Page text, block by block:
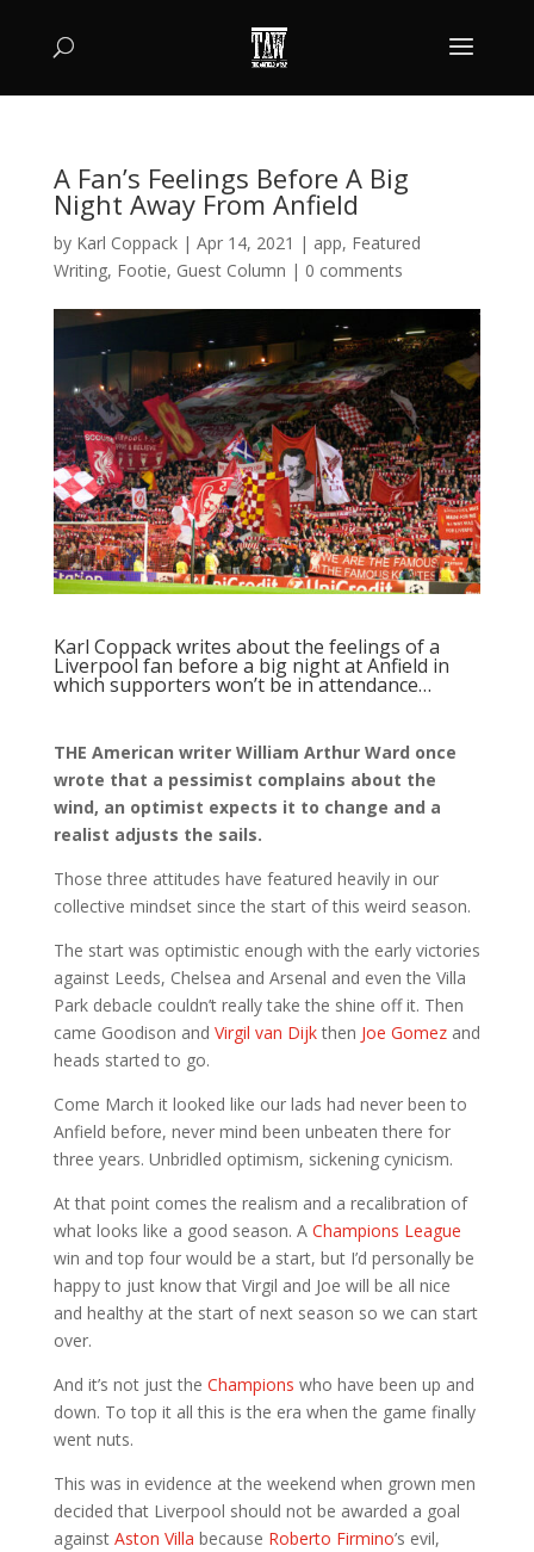
A Fan’s Feelings Before A Big
Night Away From Anfield
by Karl Coppack| Apr 14, 2021 | app, Featured
Writing, Footie, Guest Column | 0 comments
Karl Coppack writes about the feelings of a
Liverpool fan before a big night at Anfield in
which supporters won’t be in attendance…
THE American writer William Arthur Ward once
wrote that a pessimist complains about the
wind, an optimist expects it to change and a
realist adjusts the sails.
Those three attitudes have featured heavily in our
collective mindset since the start of this weird season.
The start was optimistic enough with the early victories
against Leeds, Chelsea and Arsenal and even the Villa
Park debacle couldn’t really take the shine off it. Then
came Goodison and Virgil van Dijkthen Joe Gomezand
heads started to go.
Come March it looked like our lads had never been to
Anfield before, never mind been unbeaten there for
three years. Unbridled optimism, sickening cynicism.
At that point comes the realism and a recalibration of
what looks like a good season. A Champions League
win and top four would be a start, but I’d personally be
happy to just know that Virgil and Joe will be all nice
and healthy at the start of next season so we can start
over.
And it’s not just the Champions who have been up and
down. To top it all this is the era when the game finally
went nuts.
This was in evidence at the weekend when grown men
decided that Liverpool should not be awarded a goal
against Aston Villa because Roberto Firmino’s evil,